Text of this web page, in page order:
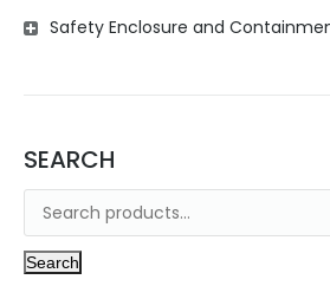
Safety Enclosure and
SEARCH
Search